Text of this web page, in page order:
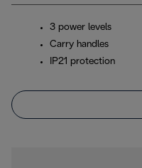
3 power levels
Carry handles
IP21 protection